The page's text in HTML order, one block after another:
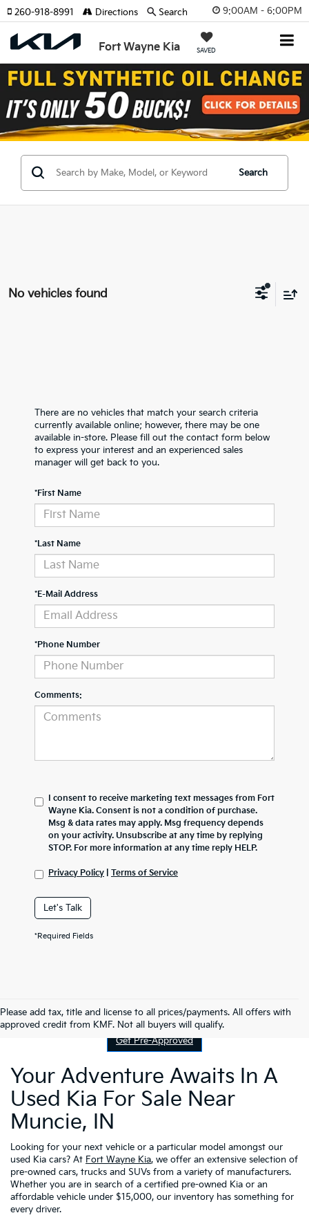
9:00AM - 6:00PM
Fort Wayne Kia SAVED
260-918-8991 Directions Search
Search
No vehicles found
There are no vehicles that match your search criteria
currently available online; however, there may be one
available in-store. Please fill out the contact form below
to express your interest and an experienced sales
manager will get back to you.
*First Name
*Last Name
*E-Mail Address
*Phone Number
Comments:
I consent to receive marketing text messages from Fort
Wayne Kia. Consent is not a condition of purchase.
Msg & data rates may apply. Msg frequency depends
on your activity. Unsubscribe at any time by replying
STOP. For more information at any time reply HELP.
Privacy Policy Terms of Service
Let's Talk
*Required Fields
Please add tax, title and license to all prices/payments. All offers with
approved credit from KMF. Not all buyers will qualify.
Contact Us
Get Pre-Approved
Your Adventure Awaits In A
Used Kia For Sale Near
Muncie, IN
Looking for your next vehicle or a particular model amongst our
used Kia cars? At Fort Wayne Kia, we offer an extensive selection of
pre-owned cars, trucks and SUVs from a variety of manufacturers.
Whether you are in search of a certified pre-owned Kia or an
affordable vehicle under $15,000, our inventory has something for
every driver.